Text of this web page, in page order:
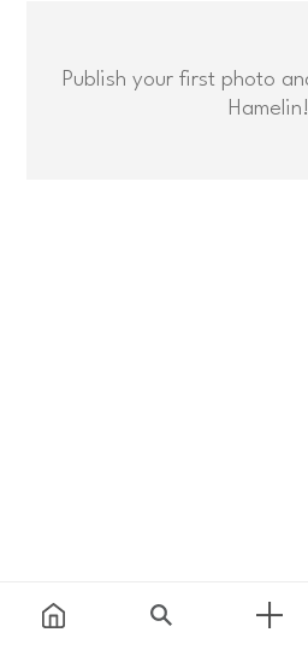
Publish your first photo
Hamelin!